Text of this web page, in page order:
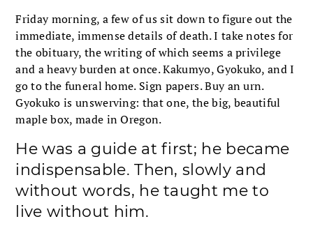
Friday morning, a few of us sit down to figure out the
immediate, immense details of death. I take notes for
the obituary, the writing of which seems a privilege
and a heavy burden at once. Kakumyo, Gyokuko, and I
go to the funeral home. Sign papers. Buy an urn.
Gyokuko is unswerving: that one, the big, beautiful
maple box, made in Oregon.
He was a guide at first; he became
indispensable. Then, slowly and
without words, he taught me to
live without him.